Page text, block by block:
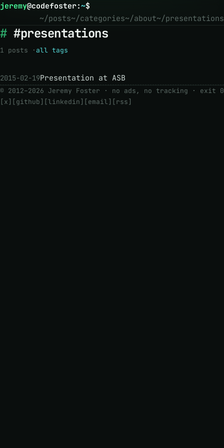
jeremy@codefoster:~$
~/posts~/categories~/about~/presentations
#presentations
1 posts · all tags
2015-02-19Presentation at ASB
© 2012–2026 Jeremy Foster · no ads, no tracking · exit 0
[x] [github] [linkedin] [email] [rss]